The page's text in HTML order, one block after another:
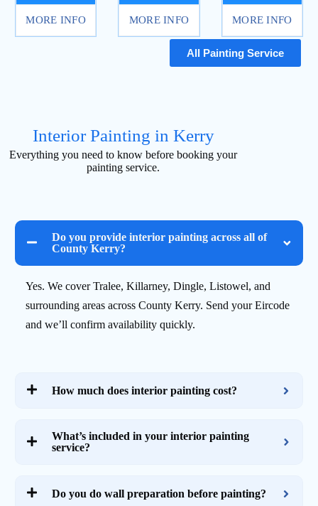
MORE INFO MORE INFO MORE INFO
All Painting Service
Interior Painting in Kerry
Everything you need to know before booking your
painting service.
Do you provide interior painting across all of
County Kerry?
Yes. We cover Tralee, Killarney, Dingle, Listowel, and
surrounding areas across County Kerry. Send your Eircode
and we’ll confirm availability quickly.
How much does interior painting cost?
What’s included in your interior painting
service?
Do you do wall preparation before painting?